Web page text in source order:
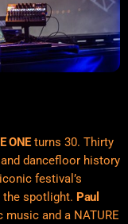
ONEturns 30. Thirty
dancefloor history
festival’s
the spotlight. Paul
and a NATURE